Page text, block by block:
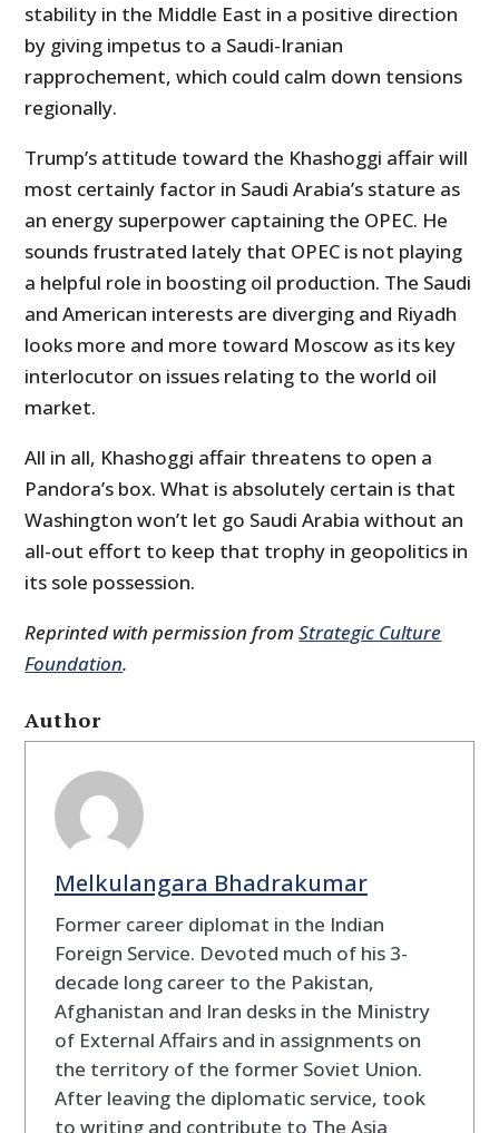
stability in the Middle East in a positive direction
by giving impetus to a Saudi-Iranian
rapprochement, which could calm down tensions
regionally.
Trump’s attitude toward the Khashoggi affair will
most certainly factor in Saudi Arabia’s stature as
an energy superpower captaining the OPEC. He
sounds frustrated lately that OPEC is not playing
a helpful role in boosting oil production. The Saudi
and American interests are diverging and Riyadh
looks more and more toward Moscow as its key
interlocutor on issues relating to the world oil
market.
All in all, Khashoggi affair threatens to open a
Pandora’s box. What is absolutely certain is that
Washington won’t let go Saudi Arabia without an
all-out effort to keep that trophy in geopolitics in
its sole possession.
Reprinted with permission fromStrategic Culture
Foundation.
Author
Melkulangara Bhadrakumar
Former career diplomat in the Indian
Foreign Service. Devoted much of his 3-
decade long career to the Pakistan,
Afghanistan and Iran desks in the Ministry
of External Affairs and in assignments on
the territory of the former Soviet Union.
After leaving the diplomatic service, took
to writing and contribute to The Asia